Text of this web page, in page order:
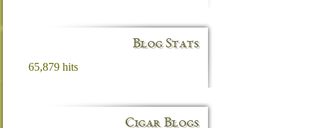
Blog Stats
65,879 hits
Cigar Blogs